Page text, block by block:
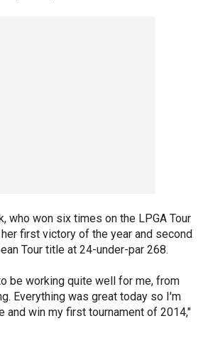
who won six times on the LPGA Tour
first victory of the year and second
Tour title at 24-under-par 268.
be working quite well for me, from
Everything was great today so I'm
and win my first tournament of 2014,"